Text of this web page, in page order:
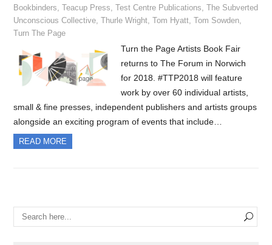
Bookbinders,Teacup Press,Test Centre Publications,The Subverted
Unconscious Collective,Thurle Wright,Tom Hyatt,Tom Sowden,
Turn The Page
Turn the Page Artists Book Fair
returns to The Forum in Norwich
for 2018. #TTP2018 will feature
work by over 60 individual artists,
small & fine presses, independent publishers and artists groups
alongside an exciting program of events that include…
READ MORE